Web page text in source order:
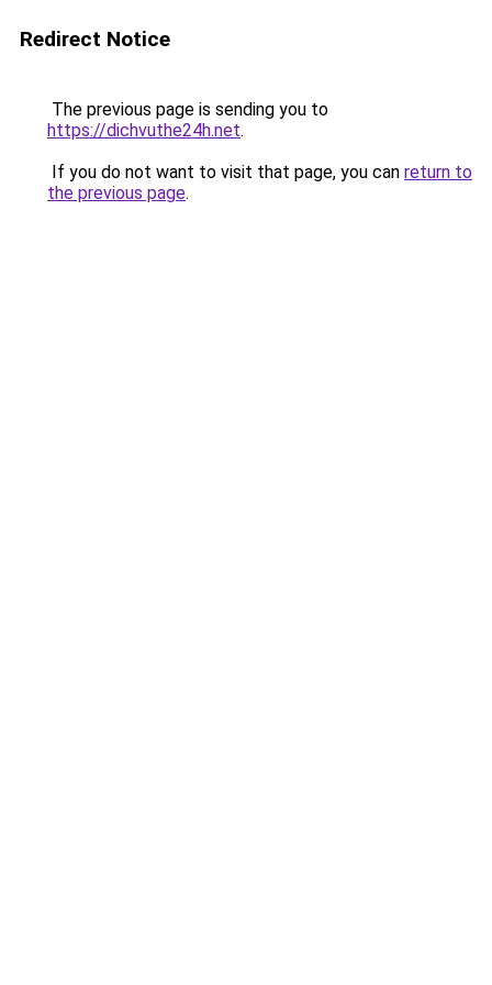
Redirect Notice
The previous page is sending you to
https://dichvuthe24h.net.
If you do not want to visit that page, you can return to
the previous page.